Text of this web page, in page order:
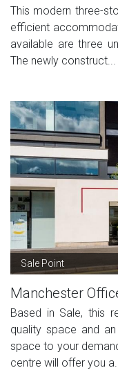
This modern three-
efficient
available are three
The newly construct...
Sale Point
Manchester
Based in Sale, this
quality space and
space to your
centre will offer you